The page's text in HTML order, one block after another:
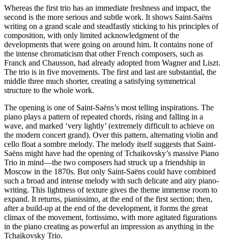
Whereas the first trio has an immediate freshness and impact, the
second is the more serious and subtle work. It shows Saint-Saëns
writing on a grand scale and steadfastly sticking to his principles of
composition, with only limited acknowledgment of the
developments that were going on around him. It contains none of
the intense chromaticism that other French composers, such as
Franck and Chausson, had already adopted from Wagner and Liszt.
The trio is in five movements. The first and last are substantial, the
middle three much shorter, creating a satisfying symmetrical
structure to the whole work.
The opening is one of Saint-Saëns’s most telling inspirations. The
piano plays a pattern of repeated chords, rising and falling in a
wave, and marked ‘very lightly’ (extremely difficult to achieve on
the modern concert grand). Over this pattern, alternating violin and
cello float a sombre melody. The melody itself suggests that Saint-
Saëns might have had the opening of Tchaikovsky’s massive Piano
Trio in mind—the two composers had struck up a friendship in
Moscow in the 1870s. But only Saint-Saëns could have combined
such a broad and intense melody with such delicate and airy piano-
writing. This lightness of texture gives the theme immense room to
expand. It returns, pianissimo, at the end of the first section; then,
after a build-up at the end of the development, it forms the great
climax of the movement, fortissimo, with more agitated figurations
in the piano creating as powerful an impression as anything in the
Tchaikovsky Trio.